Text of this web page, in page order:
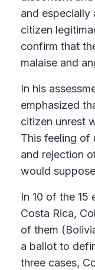
and especially
citizen
confirm that
malaise and
In his
emphasized
citizen unrest
This feeling of
and rejection
would
In 10 of the
Costa Rica,
of them
a ballot to
three cases,